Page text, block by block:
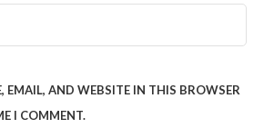
EMAIL, AND WEBSITE IN THIS BROWSER
I COMMENT.